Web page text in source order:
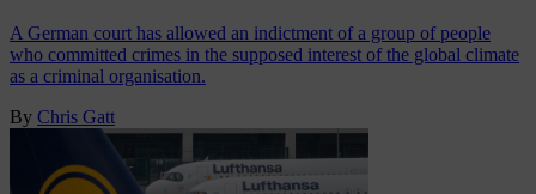
A German court has allowed an indictment of a group of people
who committed crimes in the supposed interest of the global climate
as a criminal organisation.
By Chris Gatt